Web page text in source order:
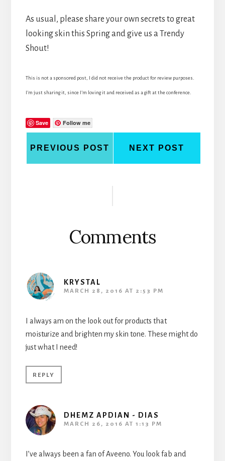
As usual, please share your own secrets to great
looking skin this Spring and give us a Trendy
Shout!
This is not a sponsored post, I did not receive the product for review purposes.
I’m just sharing it, since I’m loving it and received as a gift at the conference.
Save Follow me
PREVIOUS POST NEXT POST
Comments
KRYSTAL
MARCH 28, 2016 AT 2:53 PM
I always am on the look out for products that
moisturize and brighten my skin tone. These might do
just what I need!
REPLY
DHEMZ APDIAN - DIAS
MARCH 26, 2016 AT 1:13 PM
I’ve always been a fan of Aveeno. You look fab and